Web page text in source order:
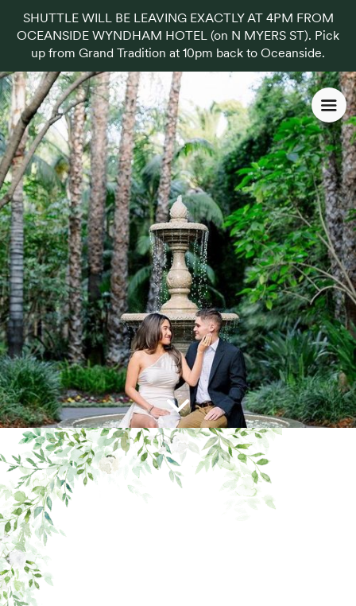
SHUTTLE WILL BE LEAVING EXACTLY AT 4PM FROM
OCEANSIDE WYNDHAM HOTEL (on N MYERS ST). Pick
up from Grand Tradition at 10pm back to Oceanside.